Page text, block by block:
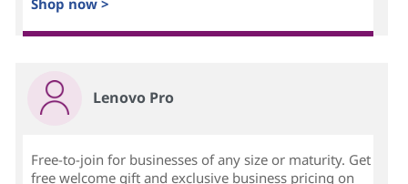
Lenovo Pro
Free-to-join for businesses of any size or maturity. Get
free welcome gift and exclusive business pricing on